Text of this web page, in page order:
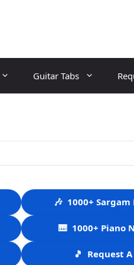
Guitar Tabs
🎶 1000+
🎹 1000+ Piano
🎵 Request A